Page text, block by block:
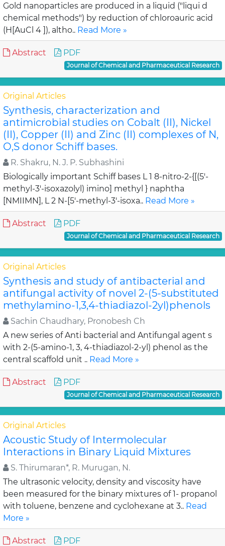
Gold nanoparticles are produced in a liquid ("liqui d
chemical methods") by reduction of chloroauric acid
(H[AuCl 4 ]), altho.. Read More »
Abstract PDF
Journal of Chemical and Pharmaceutical Research
Original Articles
Synthesis, characterization and
antimicrobial studies on Cobalt (II), Nickel
(II), Copper (II) and Zinc (II) complexes of N,
O,S donor Schiff bases.
R. Shakru, N. J. P. Subhashini
Biologically important Schiff bases L 1 8-nitro-2-{[(5'-
methyl-3'-isoxazolyl) imino] methyl } naphtha
[NMIIMN], L 2 N-[5'-methyl-3'-isoxa.. Read More »
Abstract PDF
Journal of Chemical and Pharmaceutical Research
Original Articles
Synthesis and study of antibacterial and
antifungal activity of novel 2-(5-substituted
methylamino-1,3,4-thiadiazol-2yl)phenols
Sachin Chaudhary, Pronobesh Ch
A new series of Anti bacterial and Antifungal agent s
with 2-(5-amino-1, 3, 4-thiadiazol-2-yl) phenol as the
central scaffold unit .. Read More »
Abstract PDF
Journal of Chemical and Pharmaceutical Research
Original Articles
Acoustic Study of Intermolecular
Interactions in Binary Liquid Mixtures
S. Thirumaran*, R. Murugan, N.
The ultrasonic velocity, density and viscosity have
been measured for the binary mixtures of 1- propanol
with toluene, benzene and cyclohexane at 3.. Read
More »
Abstract PDF